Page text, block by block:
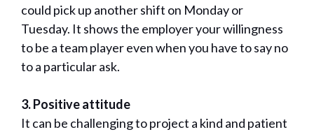
could pick up another shift on Monday or
Tuesday. It shows the employer your willingness
to be a team player even when you have to say no
to a particular ask.
3. Positive attitude
It can be challenging to project a kind and patient